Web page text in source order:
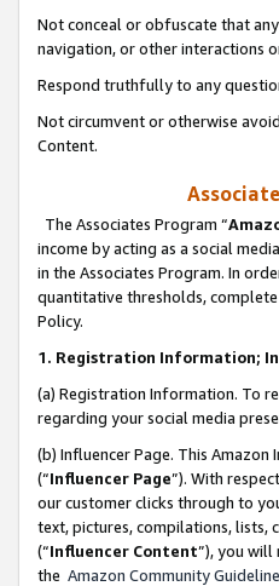
Not conceal or obfuscate that
navigation, or other interactions
Respond truthfully to any
Not circumvent or otherwise
Content.
The Associates Program “
income by acting as a social
in the Associates Program. In
quantitative thresholds,
Policy.
1. Registration Information;
(a) Registration Information. To
regarding your social media
(b) Influencer Page. This
(“Influencer Page”). With
our customer clicks through to
text, pictures, compilations, lists,
(“Influencer Content”), you will
the Amazon Community